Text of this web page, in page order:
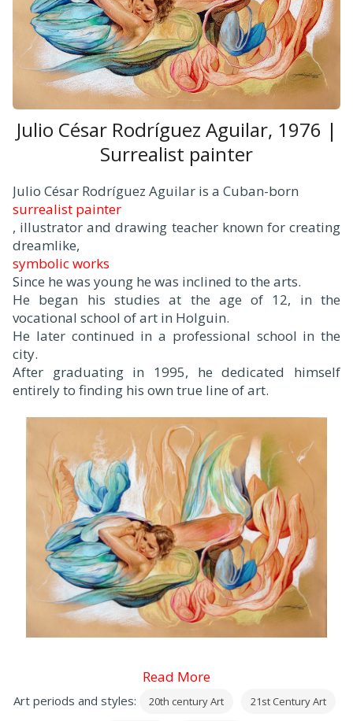
Julio César Rodríguez Aguilar, 1976 |
Surrealist painter
Julio César Rodríguez Aguilar is a Cuban-born
surrealist painter
, illustrator and drawing teacher known for creating
dreamlike,
symbolic works
.Since he was young he was inclined to the arts.
He began his studies at the age of 12, in the
vocational school of art in Holguin.
He later continued in a professional school in the
city.
After graduating in 1995, he dedicated himself
entirely to finding his own true line of art.
Read More
Art periods and styles: 20th century Art 21st Century Art